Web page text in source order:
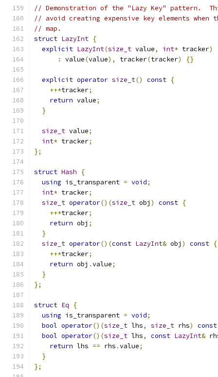
// Demonstration of the "Lazy Key" pattern.
// avoid creating expensive key elements
// map.
struct LazyInt {
explicit LazyInt(size_t value, int* tracker)
:
value(value), tracker(tracker) {}
explicit operator size_t() const {
++*tracker;
return value;
}
size_t value;
int* tracker;
};
struct Hash
{
using is_transparent = void;
int* tracker;
size_t operator()(size_t obj ) const {
++*tracker;
return obj ;
}
size_t operator()(const LazyInt& obj ) const {
++*tracker;
return obj .value;
}
};
struct Eq
{
using is_transparent = void;
bool operator()(size_t lhs, size_t rhs)
const
bool operator()(size_t lhs, const LazyInt&
return lhs == rhs .value;
}
};